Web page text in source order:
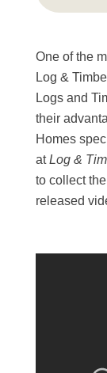
One of the
Log &
Logs and
their
Homes
atLog &
to collect
released